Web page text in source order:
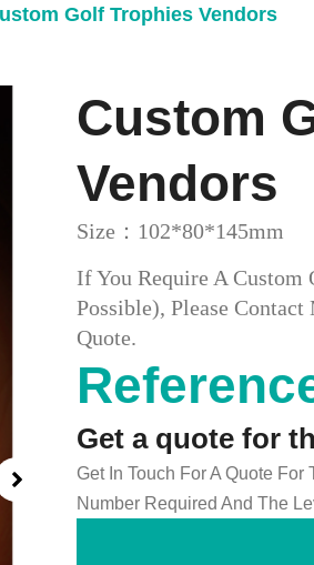
Golf Trophies​ Vendors
Custom
Vendors
Size：102*80*145mm
If You Require A
Possible), Please
Quote.
Get a quote for
Get In Touch For A Quote
Number Required And The